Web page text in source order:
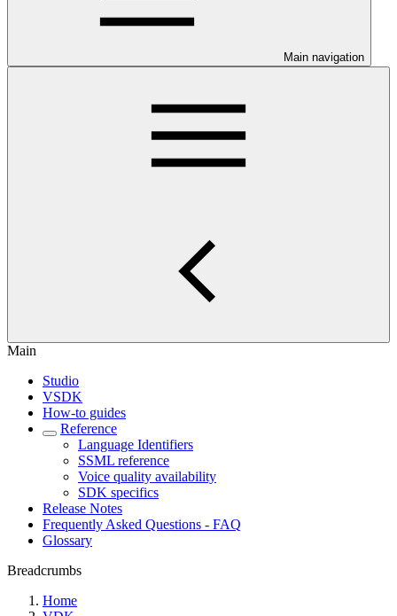
Main navigation
Main
Studio
VSDK
How-to guides
Reference
Language Identifiers
SSML reference
Voice quality availability
SDK specifics
Release Notes
Frequently Asked Questions - FAQ
Glossary
Breadcrumbs
Home